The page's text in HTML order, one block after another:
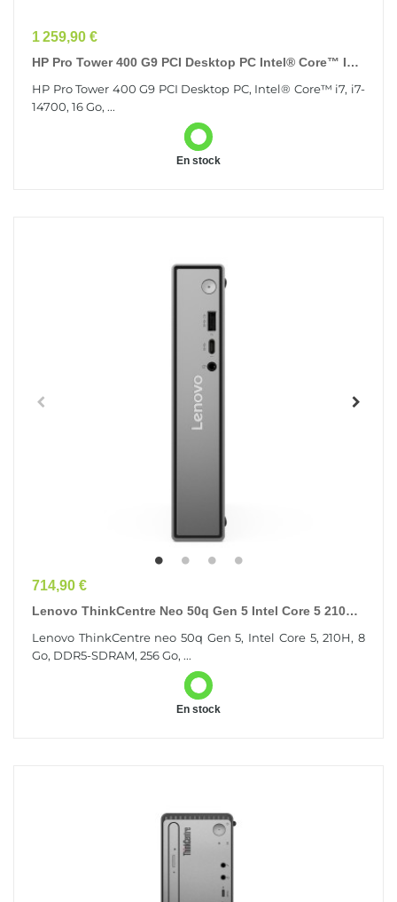
Prix
1 259,90 €
HP Pro Tower 400 G9 PCI Desktop PC Intel® Core™ I7
HP Pro Tower 400 G9 PCI Desktop PC, Intel® Core™ i7, i7-
14700, 16 Go, ...
En stock
Prix
714,90 €
Lenovo ThinkCentre Neo 50q Gen 5 Intel Core 5 210H 8
Lenovo ThinkCentre neo 50q Gen 5, Intel Core 5, 210H, 8
Go, DDR5-SDRAM, 256 Go, ...
En stock